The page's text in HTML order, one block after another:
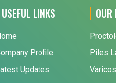
USEFUL LINKS
Profile
Updates
OUR
Piles